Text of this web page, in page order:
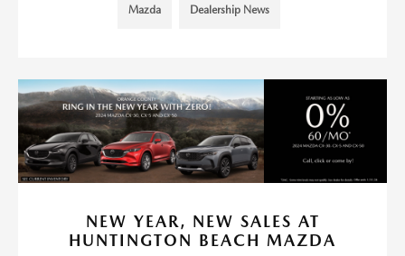
Mazda Dealership News
NEW YEAR, NEW SALES AT
HUNTINGTON BEACH MAZDA